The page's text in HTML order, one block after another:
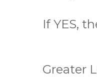
If YES,
Grеаtеr